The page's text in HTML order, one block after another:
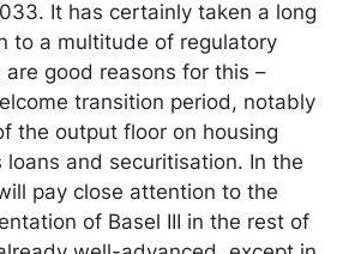
It has certainly taken a long
to a multitude of regulatory
good reasons for this –
transition period, notably
the output floor on housing
loans and securitisation. In the
pay close attention to the
of Basel III in the rest of